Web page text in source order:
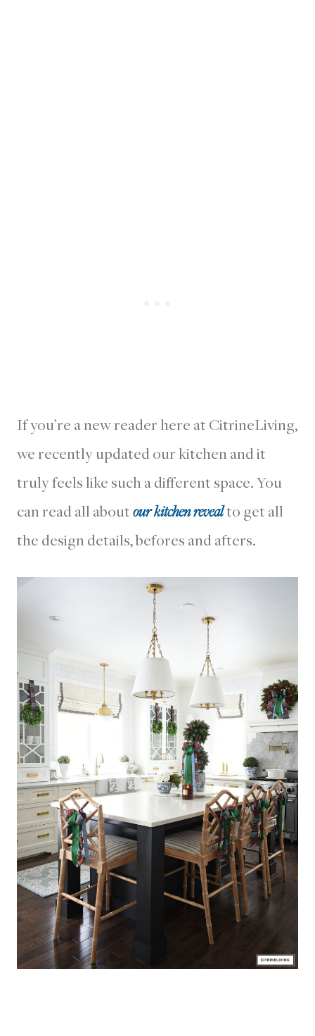
If you’re a new reader here at CitrineLiving,
we recently updated our kitchen and it
truly feels like such a different space. You
can read all aboutour kitchen revealto get all
the design details, befores and afters.